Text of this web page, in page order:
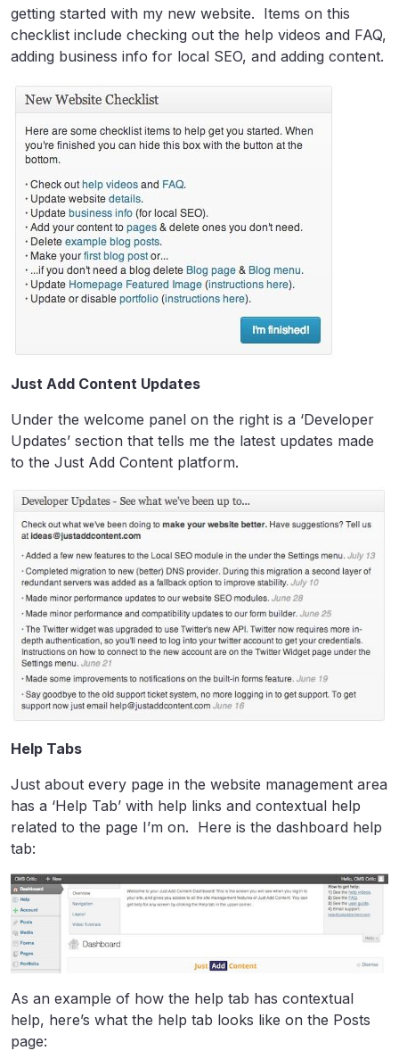
getting started with my new website. Items on this
checklist include checking out the help videos and FAQ,
adding business info for local SEO, and adding content.
Just Add Content Updates
Under the welcome panel on the right is a ‘Developer
Updates’ section that tells me the latest updates made
to the Just Add Content platform.
Help Tabs
Just about every page in the website management area
has a ‘Help Tab’ with help links and contextual help
related to the page I’m on. Here is the dashboard help
tab:
As an example of how the help tab has contextual
help, here’s what the help tab looks like on the Posts
page: